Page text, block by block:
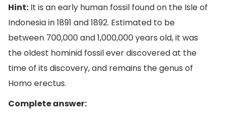
Hint: It is an early human fossil found on the Isle of
Indonesia in 1891 and 1892. Estimated to be
between 700,000 and 1,000,000 years old, it was
the oldest hominid fossil ever discovered at the
time of its discovery, and remains the genus of
Homo erectus.
Complete answer: